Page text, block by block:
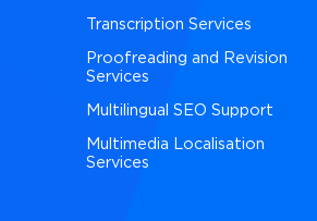
Transcription Services
Proofreading and Revision
Services
Multilingual SEO Support
Multimedia Localisation
Services